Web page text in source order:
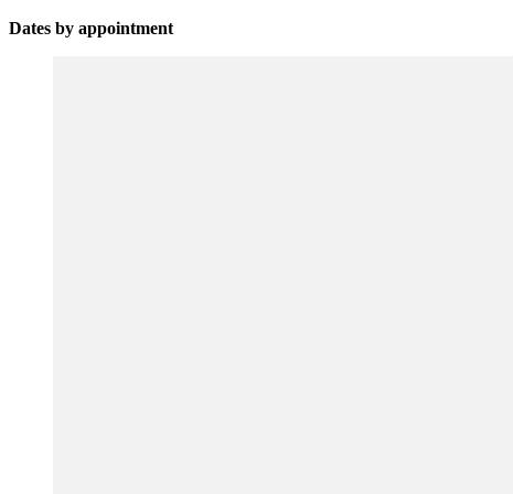
Dates by appointment